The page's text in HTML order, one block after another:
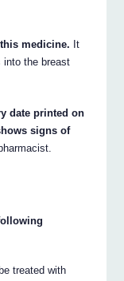
medicine. It
into the breast
date printed on
signs of
treated with